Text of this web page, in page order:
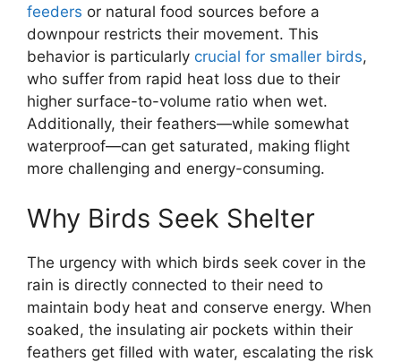
feeders or natural food sources before a
downpour restricts their movement. This
behavior is particularly crucial for smaller birds,
who suffer from rapid heat loss due to their
higher surface-to-volume ratio when wet.
Additionally, their feathers—while somewhat
waterproof—can get saturated, making flight
more challenging and energy-consuming.
Why Birds Seek Shelter
The urgency with which birds seek cover in the
rain is directly connected to their need to
maintain body heat and conserve energy. When
soaked, the insulating air pockets within their
feathers get filled with water, escalating the risk